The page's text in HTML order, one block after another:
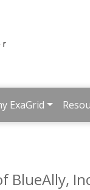
ExaGrid
BlueAlly,